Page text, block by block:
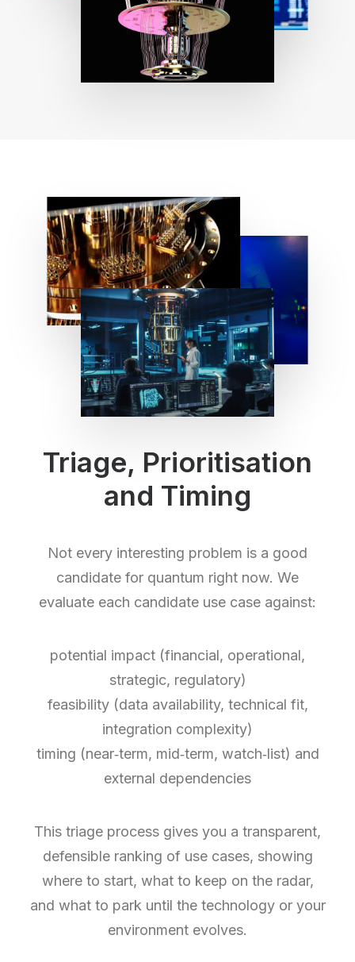
Triage, Prioritisation
and Timing
Not every interesting problem is a good
candidate for quantum right now. We
evaluate each candidate use case against:
potential impact (financial, operational,
strategic, regulatory)
feasibility (data availability, technical fit,
integration complexity)
timing (near‑term, mid‑term, watch‑list) and
external dependencies
This triage process gives you a transparent,
defensible ranking of use cases, showing
where to start, what to keep on the radar,
and what to park until the technology or your
environment evolves.